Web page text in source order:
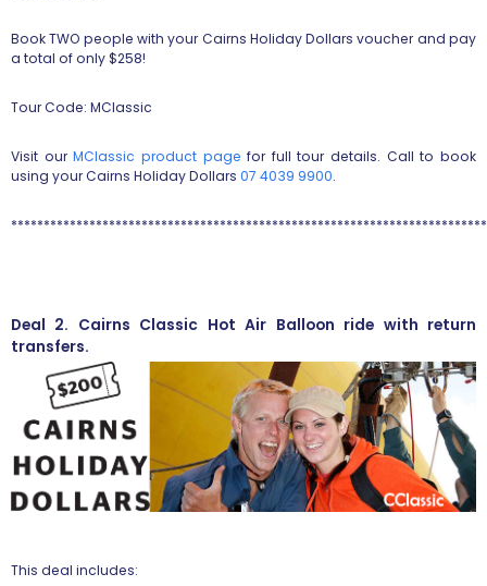
Book TWO people with your Cairns Holiday Dollars voucher and pay
a total of only $258!
Tour Code: MClassic
Visit ourMClassic product page for full tour details. Call to book
using your Cairns Holiday Dollars 07 4039 9900.
Deal 2. Cairns Classic Hot Air Balloon ride with return
transfers.
This deal includes: